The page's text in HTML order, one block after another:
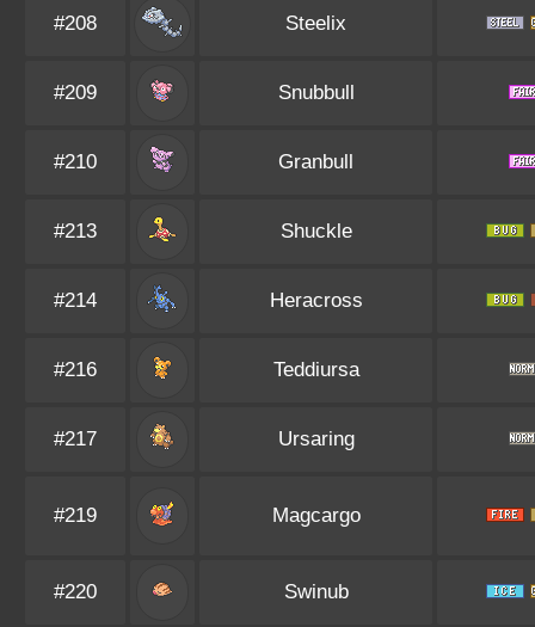
#208 Steelix
#209 Snubbull
#210 Granbull
#213 Shuckle
#214 Heracross
#216 Teddiursa
#217 Ursaring
#219 Magcargo
#220 Swinub